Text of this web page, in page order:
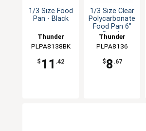
1/3 Size Food
Pan - Black
Thunder
Group
PLPA8138BK
$ 11 .42
1/3 Size Clear
Polycarbonate
Food Pan 6"
Depth
Thunder
Group
PLPA8136
$8 .67